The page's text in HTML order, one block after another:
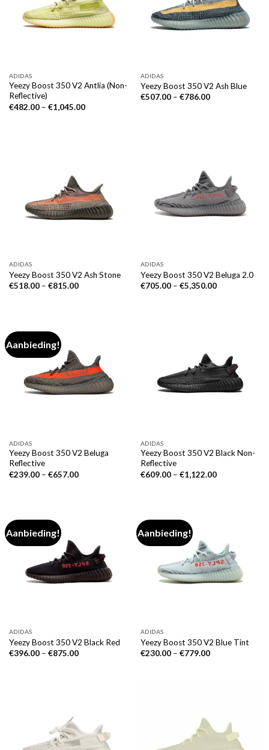
ADIDAS
Yeezy Boost 350 V2 Antlia (Non-
Reflective)
€482.00– €1,045.00
ADIDAS
Yeezy Boost 350 V2 Ash Blue
€507.00– €786.00
ADIDAS
Yeezy Boost 350 V2 Ash Stone
€518.00– €815.00
ADIDAS
Yeezy Boost 350 V2 Beluga 2.0
€705.00– €5,350.00
Aanbieding!
ADIDAS
Yeezy Boost 350 V2 Beluga
Reflective
€239.00– €657.00
ADIDAS
Yeezy Boost 350 V2 Black Non-
Reflective
€609.00– €1,122.00
Aanbieding!
ADIDAS
Yeezy Boost 350 V2 Black Red
€396.00– €875.00
Aanbieding!
ADIDAS
Yeezy Boost 350 V2 Blue Tint
€230.00– €779.00